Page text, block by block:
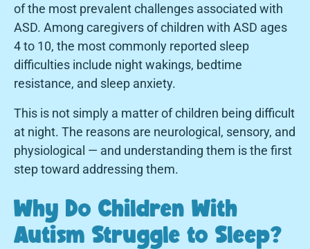
of the most prevalent challenges associated with
ASD. Among caregivers of children with ASD ages
4 to 10, the most commonly reported sleep
difficulties include night wakings, bedtime
resistance, and sleep anxiety.
This is not simply a matter of children being difficult
at night. The reasons are neurological, sensory, and
physiological — and understanding them is the first
step toward addressing them.
Why Do Children With
Autism Struggle to Sleep?